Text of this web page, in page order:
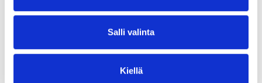
Salli valinta
Kiellä